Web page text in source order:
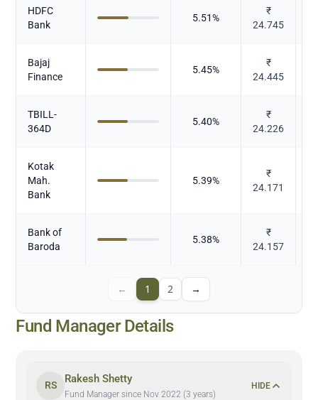
HDFC
Bank
5.51%
₹
24.745
Bajaj
Finance
5.45%
₹
24.445
TBILL-
364D
5.40%
₹
24.226
Kotak
Mah.
Bank
5.39%
₹
24.171
Bank of
Baroda
5.38%
₹
24.157
← 1 2 →
Fund Manager Details
RS
Rakesh Shetty
Fund Manager since Nov 2022 (3 years)
HIDE